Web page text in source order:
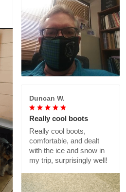
Duncan W.
Really cool boots
Really cool boots,
comfortable, and dealt
with the ice and snow in
my trip, surprisingly well!